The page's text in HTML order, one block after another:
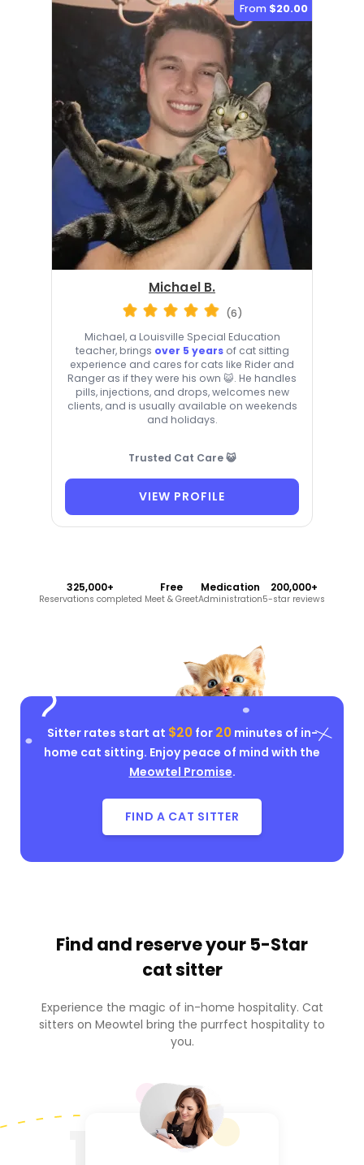
From $20.00
Michael B.
(6)
Michael, a Louisville Special Education
teacher, brings over 5 yearsof cat sitting
experience and cares for cats like Rider and
Ranger as if they were his own 😺. He handles
pills, injections, and drops, welcomes new
clients, and is usually available on weekends
and holidays.
Trusted Cat Care 😺
VIEW PROFILE
325,000+
Reservations completed
Free
Meet & Greet
Medication
Administration
200,000+
5-star reviews
Sitter rates start at $20for 20minutes of in-
home cat sitting. Enjoy peace of mind with the
Meowtel Promise.
FIND A CAT SITTER
Find and reserve your 5-Star
cat sitter
Experience the magic of in-home hospitality. Cat
sitters on Meowtel bring the purrfect hospitality to
you.